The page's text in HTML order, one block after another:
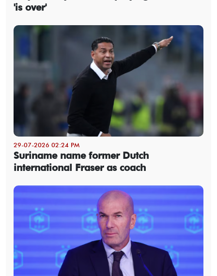
'is over'
29-07-2026 02:24 PM
Suriname name former Dutch
international Fraser as coach